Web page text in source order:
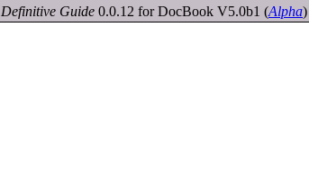
Guide 0.0.12 for DocBook V5.0b1 (Alpha)